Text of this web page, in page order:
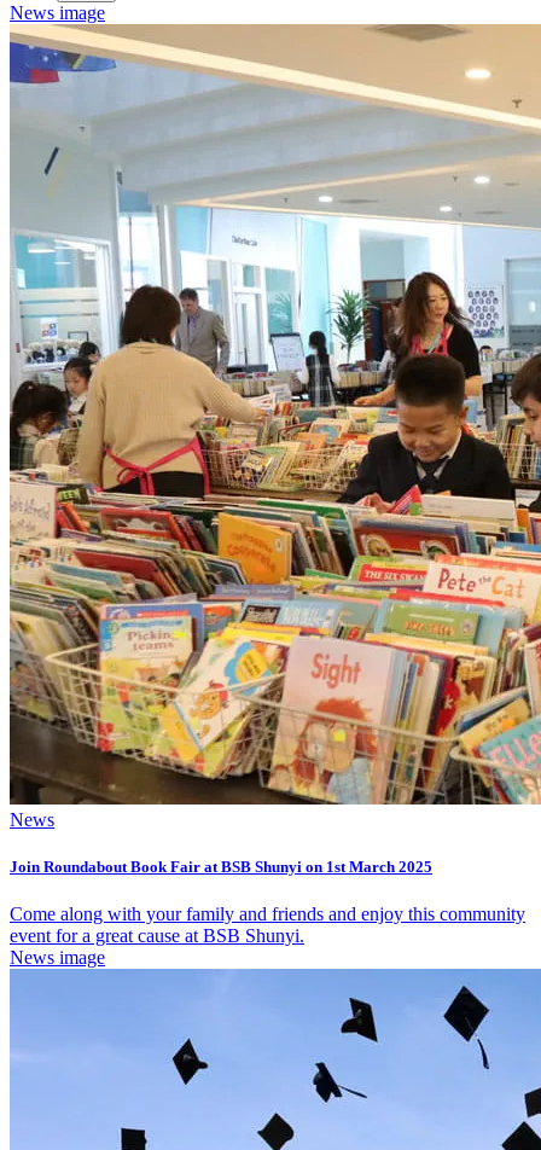
News image
News
Join Roundabout Book Fair at BSB Shunyi on 1st March 2025
Come along with your family and friends and enjoy this community
event for a great cause at BSB Shunyi.
News image